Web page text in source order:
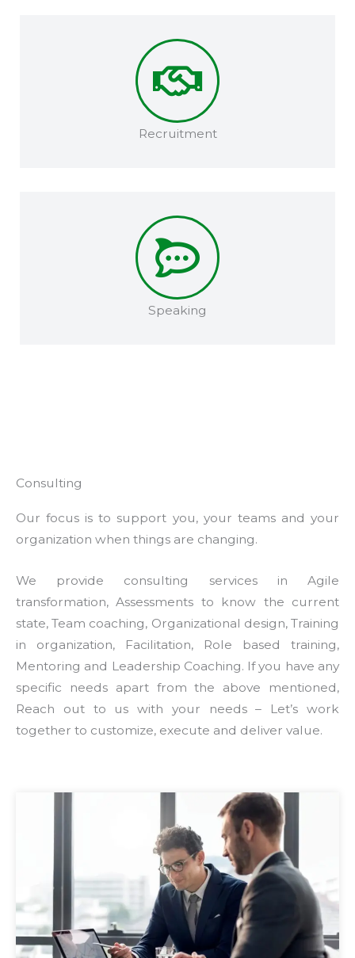
Recruitment​
Speaking​​
Consulting
Our focus is to support you, your teams and your
organization when things are changing.
We provide consulting services in Agile
transformation, Assessments to know the current
state, Team coaching, Organizational design, Training
in organization, Facilitation, Role based training,
Mentoring and Leadership Coaching. If you have any
specific needs apart from the above mentioned,
Reach out to us with your needs – Let’s work
together to customize, execute and deliver value.